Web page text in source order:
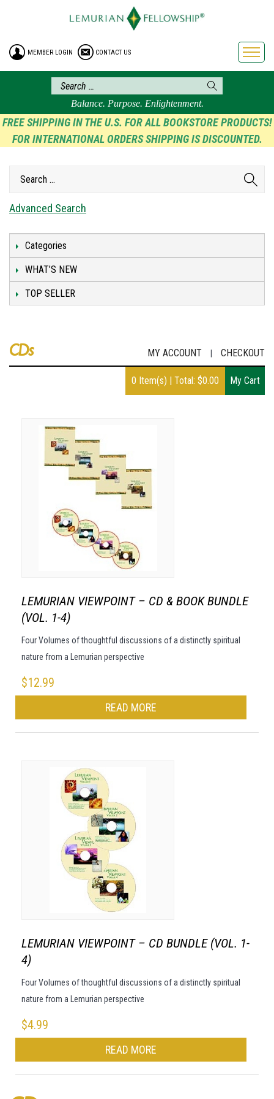
HOME
ENROLLMENT
FREE BROCHURE
PHILOSOPHY
LEMURIAN ORDER
CRAFTS
LEMURIA
MEMBER LOGIN CONTACT US
Balance. Purpose. Enlightenment.
FREE SHIPPING IN THE U.S. FOR ALL BOOKSTORE PRODUCTS!
FOR INTERNATIONAL ORDERS SHIPPING IS DISCOUNTED.
CDs MY ACCOUNT CHECKOUT
My Cart
0 Item(s) Total: $0.00
LEMURIAN VIEWPOINT – CD & BOOK BUNDLE
(VOL. 1-4)
Four Volumes of thoughtful discussions of a distinctly spiritual
nature from a Lemurian perspective
$12.99
READ MORE
LEMURIAN VIEWPOINT – CD BUNDLE (VOL. 1-
4)
Four Volumes of thoughtful discussions of a distinctly spiritual
nature from a Lemurian perspective
$4.99
READ MORE
Advanced Search
Categories
WHAT’S NEW
TOP SELLER